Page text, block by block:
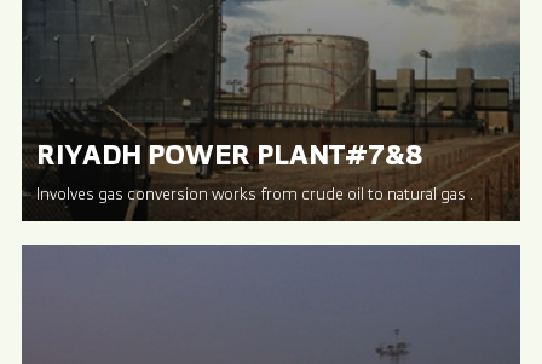
RIYADH POWER PLANT#7&8
Involves gas conversion works from crude oil to natural gas .